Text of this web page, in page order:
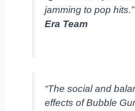
jamming to pop
Era Team
“The social and
effects of Bubble